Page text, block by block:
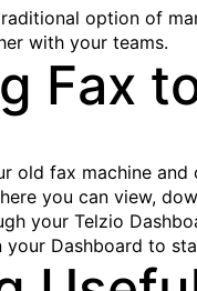
option of
with your teams.
Fax
old fax machine
you can view,
your Telzio
your Dashboard to